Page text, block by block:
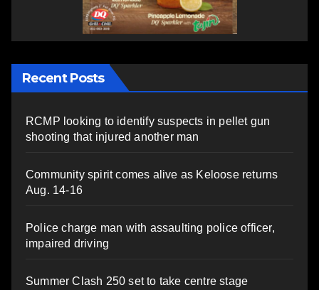
Recent Posts
RCMP looking to identify suspects in pellet gun
shooting that injured another man
Community spirit comes alive as Keloose returns
Aug. 14-16
Police charge man with assaulting police officer,
impaired driving
Summer Clash 250 set to take centre stage